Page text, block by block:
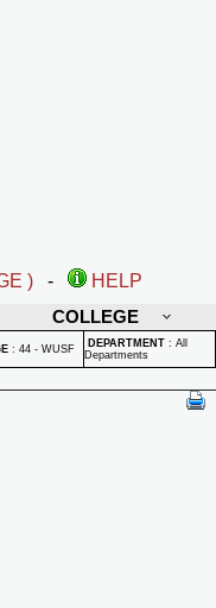
) -
HELP
COLLEGE
: 44 - WUSF DEPARTMENT : All
Departments